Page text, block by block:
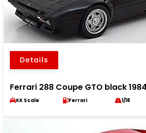
Details
Ferrari 288 Coupe GTO black
KK Scale Ferrari 1/18